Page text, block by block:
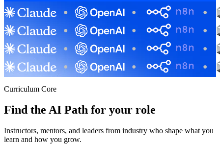
Curriculum Core
Find the AI Path for your role
Instructors, mentors, and leaders from industry who shape what you
learn and how you grow.